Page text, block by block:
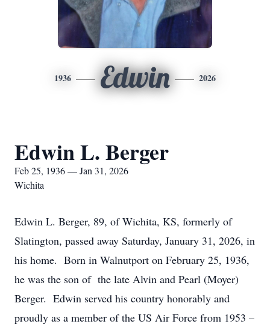
1936 Edwin 2026
Edwin L. Berger
Feb 25, 1936 — Jan 31, 2026
Wichita
Edwin L. Berger, 89, of Wichita, KS, formerly of
Slatington, passed away Saturday, January 31, 2026, in
his home. Born in Walnutport on February 25, 1936,
he was the son of the late Alvin and Pearl (Moyer)
Berger. Edwin served his country honorably and
proudly as a member of the US Air Force from 1953 –